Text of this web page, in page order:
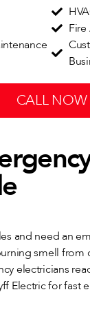
Fire
CALL NOW
and need an
smell from
electricians
Electric for fast